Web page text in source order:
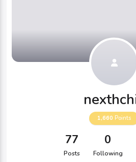
1,660 Points
77
Posts
0
Following